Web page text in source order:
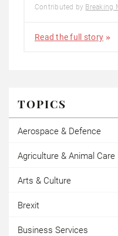
Contributed by Breaking
Read the full story
TOPICS
Aerospace & Defence
Agriculture & Animal Care
Arts & Culture
Brexit
Business Services